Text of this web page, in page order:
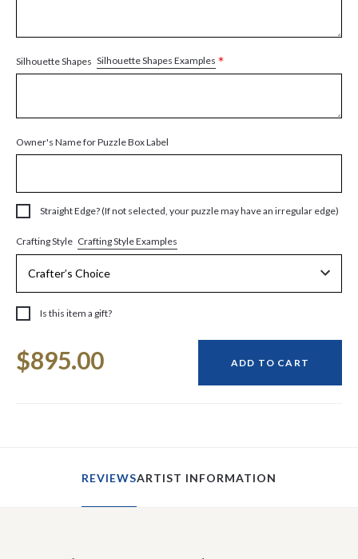
Silhouette Shapes Silhouette Shapes Examples *
Owner's Name for Puzzle Box Label
Straight Edge? (If not selected, your puzzle may have an irregular edge)
Crafting Style Crafting Style Examples
Is this item a gift?
Stock:
$895.00 ADD TO CART
REVIEWSARTIST INFORMATION